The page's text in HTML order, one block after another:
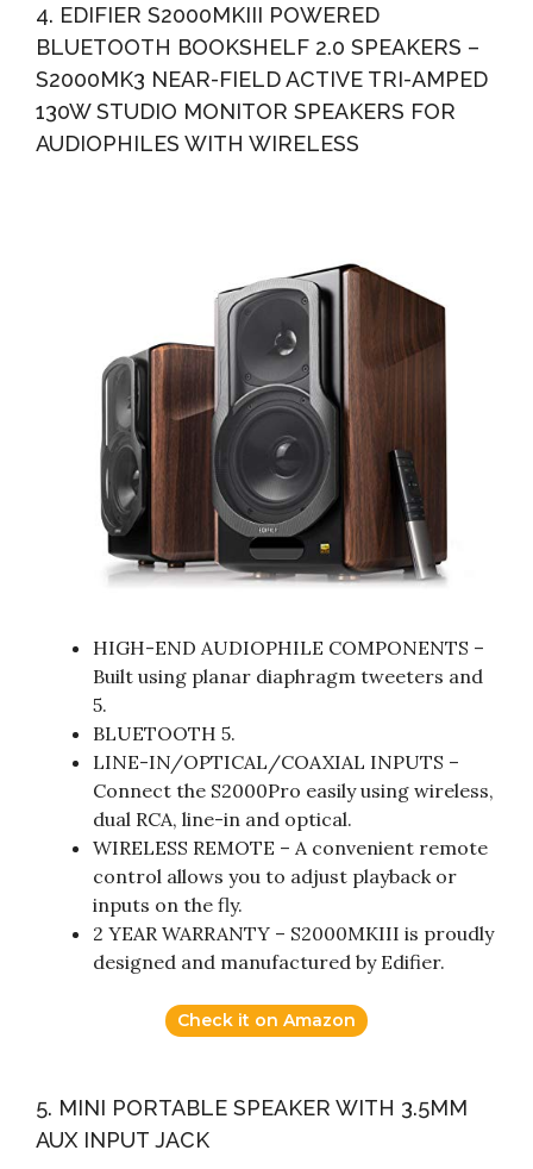
4. EDIFIER S2000MKIII POWERED
BLUETOOTH BOOKSHELF 2.0 SPEAKERS –
S2000MK3 NEAR-FIELD ACTIVE TRI-AMPED
130W STUDIO MONITOR SPEAKERS FOR
AUDIOPHILES WITH WIRELESS
HIGH-END AUDIOPHILE COMPONENTS –
Built using planar diaphragm tweeters and
5.
BLUETOOTH 5.
LINE-IN/OPTICAL/COAXIAL INPUTS –
Connect the S2000Pro easily using wireless,
dual RCA, line-in and optical.
WIRELESS REMOTE – A convenient remote
control allows you to adjust playback or
inputs on the fly.
2 YEAR WARRANTY – S2000MKIII is proudly
designed and manufactured by Edifier.
Check it on Amazon
5. MINI PORTABLE SPEAKER WITH 3.5MM
AUX INPUT JACK